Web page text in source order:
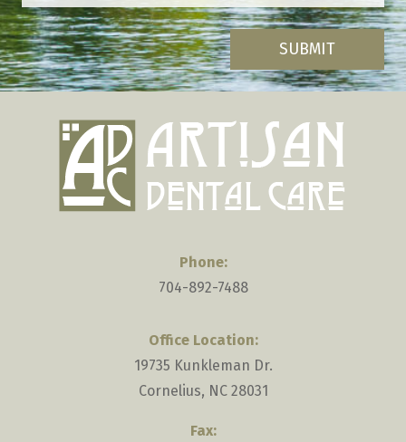
you
are
human
by
selecting
the
Phone:
704-892-7488
Office Location:
19735 Kunkleman Dr.
Cornelius, NC 28031
Fax: